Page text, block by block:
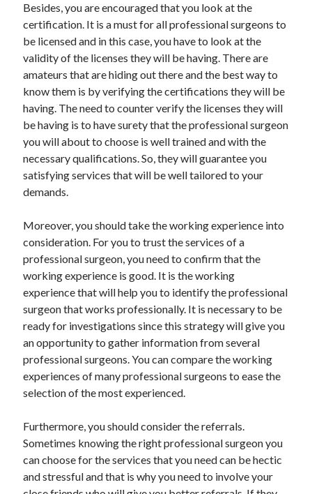
Health & Fitness
Health Care & Medical
Home Products & Services
Internet Services
Legal
Miscellaneous
Personal Product & Services
Pets & Animals
Real Estate
Relationships
Software
Sports & Athletics
Travel
Uncategorized
Web Resources
Besides, you are encouraged that you look at the
certification. It is a must for all professional surgeons to
be licensed and in this case, you have to look at the
validity of the licenses they will be having. There are
amateurs that are hiding out there and the best way to
know them is by verifying the certifications they will be
having. The need to counter verify the licenses they will
be having is to have surety that the professional surgeon
you will about to choose is well trained and with the
necessary qualifications. So, they will guarantee you
satisfying services that will be well tailored to your
demands.
Moreover, you should take the working experience into
consideration. For you to trust the services of a
professional surgeon, you need to confirm that the
working experience is good. It is the working
experience that will help you to identify the professional
surgeon that works professionally. It is necessary to be
ready for investigations since this strategy will give you
an opportunity to gather information from several
professional surgeons. You can compare the working
experiences of many professional surgeons to ease the
selection of the most experienced.
Furthermore, you should consider the referrals.
Sometimes knowing the right professional surgeon you
can choose for the services that you need can be hectic
and stressful and that is why you need to involve your